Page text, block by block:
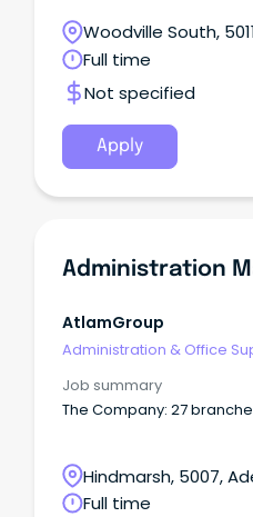
varied work Friendly work
start
packaging available The
Foundation (THRF) Group
experienced and
Services Lead to join our
Woodville South,
Australia
Full time
Not specified
Apply
Administration
AtlamGroup
Administration & Office
Job summary
The Company: 27
Hindmarsh, 5007,
Full time